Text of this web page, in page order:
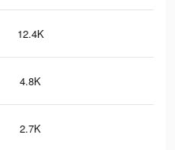
12.4K
4.8K
2.7K